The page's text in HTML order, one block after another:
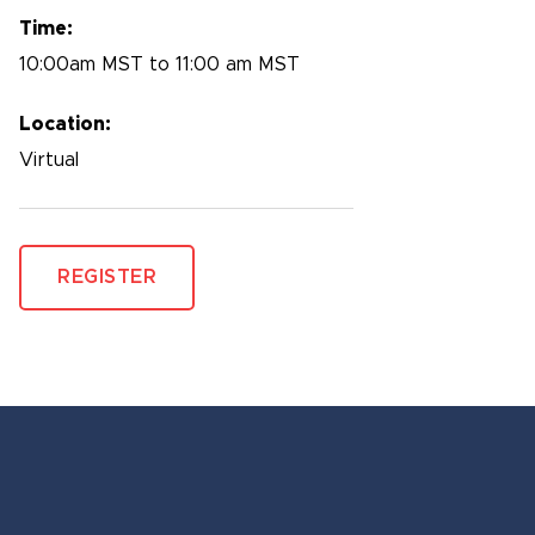
Time:
10:00am MST to 11:00 am MST
Location:
Virtual
REGISTER